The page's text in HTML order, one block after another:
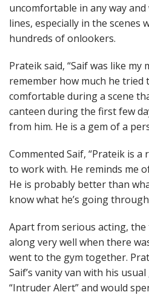
uncomfortable in any way
lines, especially in the scenes
hundreds of onlookers.
Prateik said, “Saif was like my
remember how much he tried
comfortable during a scene
canteen during the first few
from him. He is a gem of a
Commented Saif, “Prateik is
to work with. He reminds me of
He is probably better than
know what he’s going
Apart from serious acting,
along very well when there
went to the gym together.
Saif’s vanity van with his
“Intruder Alert” and would